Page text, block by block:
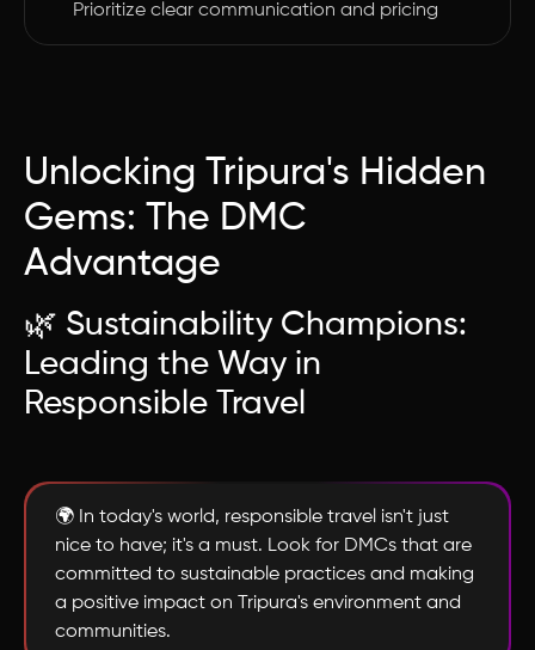
Prioritize clear communication and pricing
Unlocking Tripura's Hidden
Gems: The DMC
Advantage
🌿 Sustainability Champions:
Leading the Way in
Responsible Travel
🌍 In today's world, responsible travel isn't just
nice to have; it's a must. Look for DMCs that are
committed to sustainable practices and making
a positive impact on Tripura's environment and
communities.